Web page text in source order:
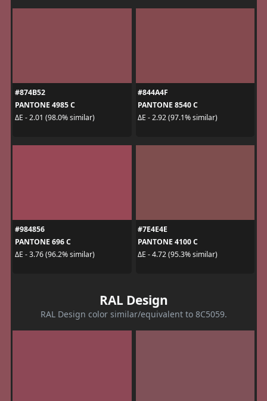
#874B52
PANTONE 4985 C
ΔE - 2.01 (98.0% similar)
#844A4F
PANTONE 8540 C
ΔE - 2.92 (97.1% similar)
#984856
PANTONE 696 C
ΔE - 3.76 (96.2% similar)
#7E4E4E
PANTONE 4100 C
ΔE - 4.72 (95.3% similar)
RAL Design
RAL Design color similar/equivalent to 8C5059.